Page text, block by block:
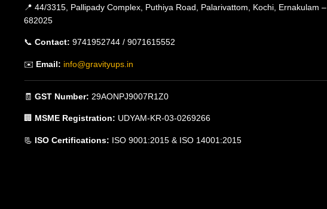
📍 44/3315, Pallipady Complex, Puthiya Road, Palarivattom, Kochi, Ernakulam –
682025
📞 Contact: 9741952744 / 9071615552
✉️ Email: info@gravityups.in
🧾 GST Number: 29AONPJ9007R1Z0
🏢 MSME Registration: UDYAM-KR-03-0269266
📃 ISO Certifications: ISO 9001:2015 & ISO 14001:2015